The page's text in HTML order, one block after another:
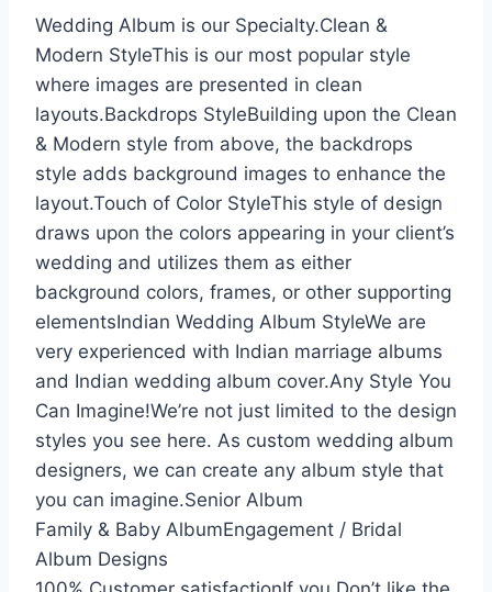
Wedding Album is our Specialty.Clean &
Modern StyleThis is our most popular style
where images are presented in clean
layouts.Backdrops StyleBuilding upon the Clean
& Modern style from above, the backdrops
style adds background images to enhance the
layout.Touch of Color StyleThis style of design
draws upon the colors appearing in your client’s
wedding and utilizes them as either
background colors, frames, or other supporting
elementsIndian Wedding Album StyleWe are
very experienced with Indian marriage albums
and Indian wedding album cover.Any Style You
Can Imagine!We’re not just limited to the design
styles you see here. As custom wedding album
designers, we can create any album style that
you can imagine.Senior Album
Family & Baby AlbumEngagement / Bridal
Album Designs